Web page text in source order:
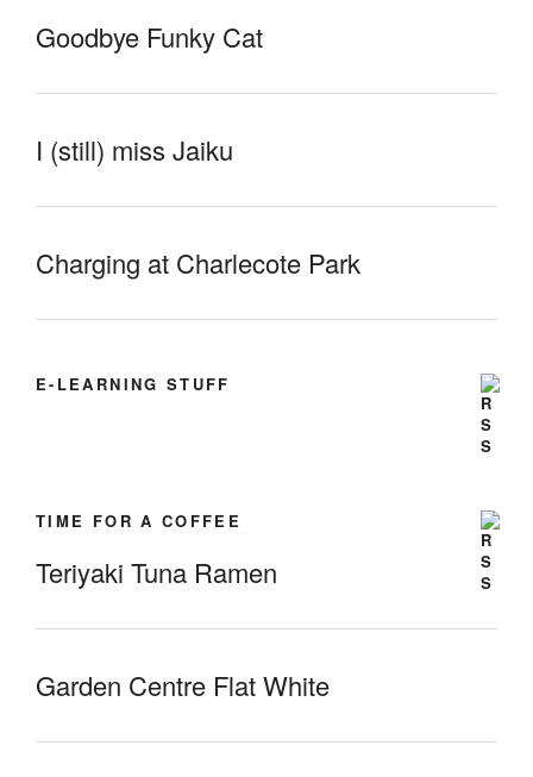
Goodbye Funky Cat
I (still) miss Jaiku
Charging at Charlecote Park
E-LEARNING STUFF
TIME FOR A COFFEE
Teriyaki Tuna Ramen
Garden Centre Flat White